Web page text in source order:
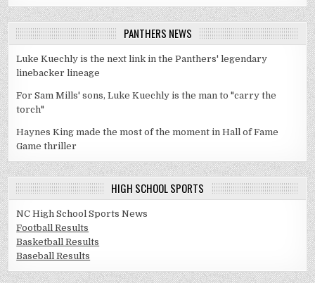
PANTHERS NEWS
Luke Kuechly is the next link in the Panthers' legendary
linebacker lineage
For Sam Mills' sons, Luke Kuechly is the man to "carry the
torch"
Haynes King made the most of the moment in Hall of Fame
Game thriller
HIGH SCHOOL SPORTS
NC High School Sports News
Football Results
Basketball Results
Baseball Results